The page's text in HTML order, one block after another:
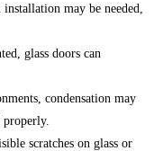
may be needed,
glass doors can
condensation may
scratches on glass or